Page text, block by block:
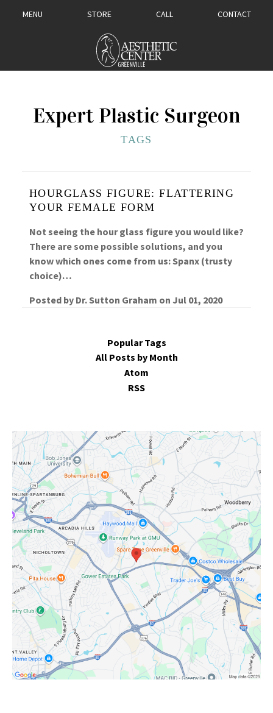
MENU STORE CALL CONTACT
Expert Plastic Surgeon
TAGS
HOURGLASS FIGURE: FLATTERING
YOUR FEMALE FORM
Not seeing the hour glass figure you would like?
There are some possible solutions, and you
know which ones come from us: Spanx (trusty
choice)…
Posted by Dr. Sutton Graham on Jul 01, 2020
Popular Tags
All Posts by Month
Atom
RSS